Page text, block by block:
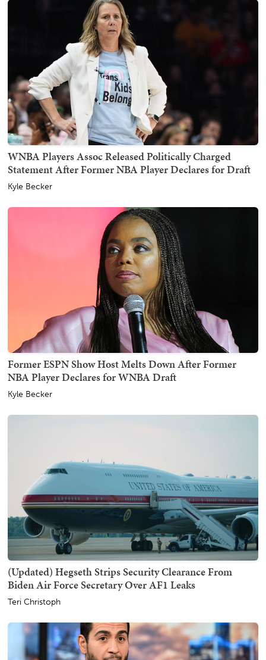
WNBA Players Assoc Released Politically Charged
Statement After Former NBA Player Declares for Draft
Kyle Becker
Former ESPN Show Host Melts Down After Former
NBA Player Declares for WNBA Draft
Kyle Becker
(Updated) Hegseth Strips Security Clearance From
Biden Air Force Secretary Over AF1 Leaks
Teri Christoph